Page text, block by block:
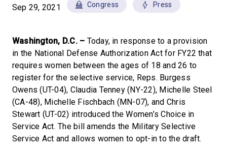
Sep 29, 2021 Congress Press
Washington, D.C. – Today, in response to a provision
in the National Defense Authorization Act for FY22 that
requires women between the ages of 18 and 26 to
register for the selective service, Reps. Burgess
Owens (UT-04), Claudia Tenney (NY-22), Michelle Steel
(CA-48), Michelle Fischbach (MN-07), and Chris
Stewart (UT-02) introduced the Women’s Choice in
Service Act. The bill amends the Military Selective
Service Act and allows women to opt-in to the draft.